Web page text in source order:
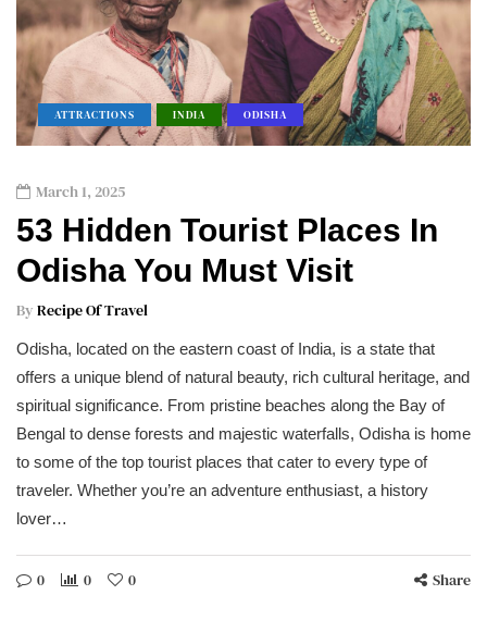
ATTRACTIONS INDIA ODISHA
March 1, 2025
53 Hidden Tourist Places In
Odisha You Must Visit
By Recipe Of Travel
Odisha, located on the eastern coast of India, is a state that
offers a unique blend of natural beauty, rich cultural heritage, and
spiritual significance. From pristine beaches along the Bay of
Bengal to dense forests and majestic waterfalls, Odisha is home
to some of the top tourist places that cater to every type of
traveler. Whether you’re an adventure enthusiast, a history
lover…
0 0 0 Share